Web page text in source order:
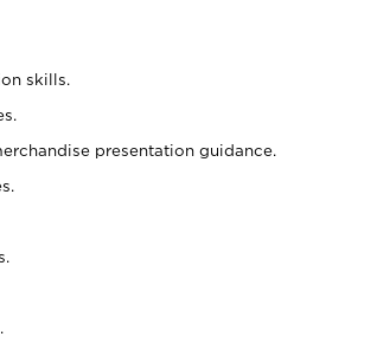
skills.
presentation guidance.